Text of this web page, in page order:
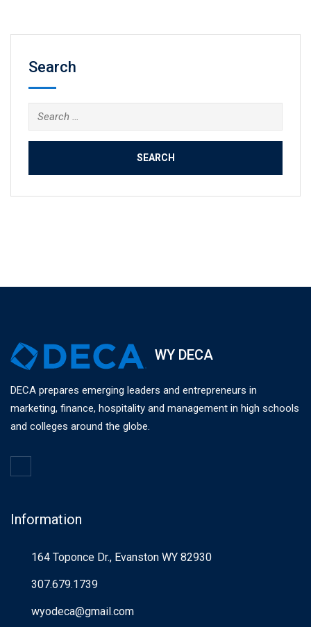
Search
Search
for:
WY DECA
DECA prepares emerging leaders and entrepreneurs in
marketing, finance, hospitality and management in high schools
and colleges around the globe.
Information
164 Toponce Dr., Evanston WY 82930
307.679.1739
wyodeca@gmail.com